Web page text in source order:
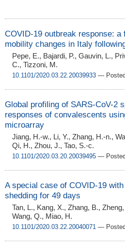
COVID-19 outbreak response:
mobility changes in Italy
Pepe, E., Bajardi, P., Gauvin, L.,
C., Tizzoni, M.
10.1101/2020.03.22.20039933 —
Global profiling of SARS-CoV-2
responses of convalescents
microarray
Jiang, H.-w., Li, Y., Zhang, H.-n.,
Qi, H., Zhou, J., Tao, S.-c.
10.1101/2020.03.20.20039495 —
A special case of COVID-19
shedding for 49 days
Tan, L., Kang, X., Zhang, B.,
Wang, Q., Miao, H.
10.1101/2020.03.22.20040071 —